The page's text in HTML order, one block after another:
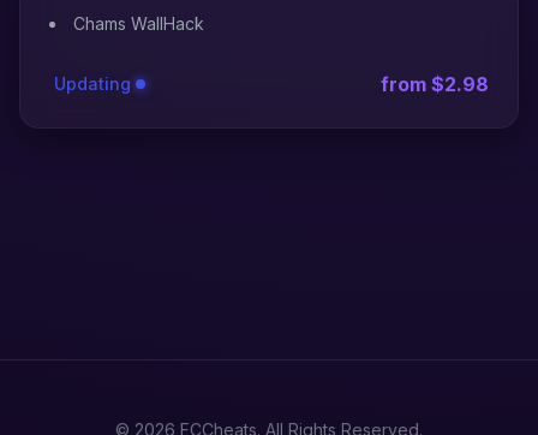
Chams WallHack
Updating from $2.98
© 2026 FCCheats. All Rights Reserved.